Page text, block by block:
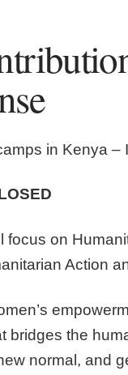
in Kenya –
focus on
Action
bridges the
normal, and